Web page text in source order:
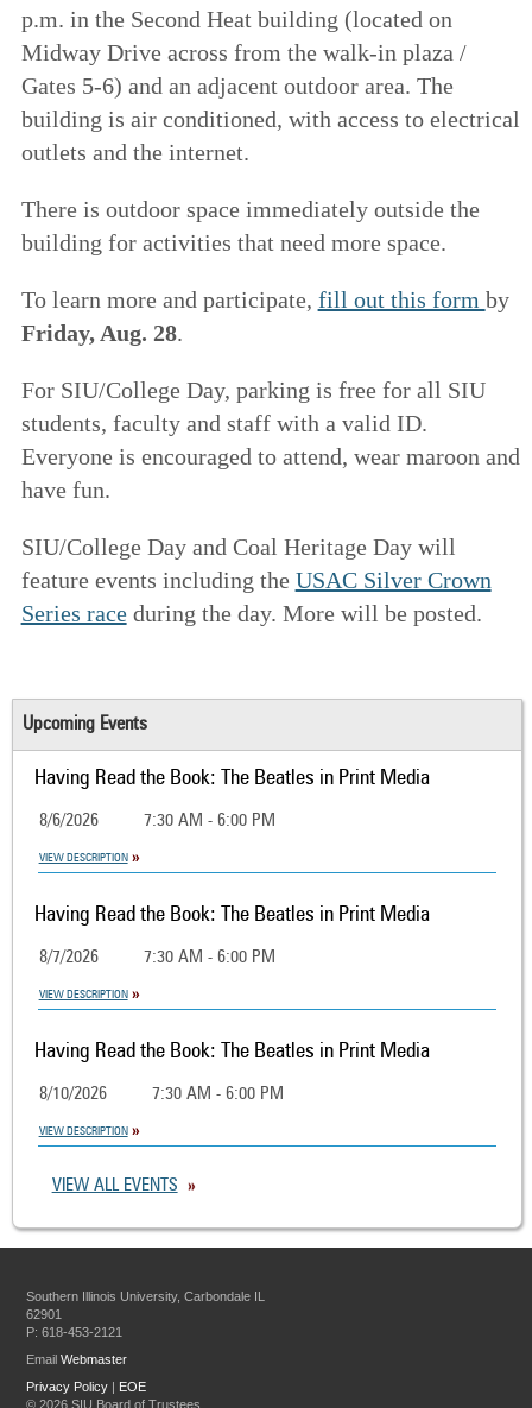
p.m. in the Second Heat building (located on
Midway Drive across from the walk-in plaza /
Gates 5-6) and an adjacent outdoor area. The
building is air conditioned, with access to electrical
outlets and the internet.
There is outdoor space immediately outside the
building for activities that need more space.
To learn more and participate, fill out this form by
Friday, Aug. 28.
For SIU/College Day, parking is free for all SIU
students, faculty and staff with a valid ID.
Everyone is encouraged to attend, wear maroon and
have fun.
SIU/College Day and Coal Heritage Day will
feature events including the USAC Silver Crown
Series raceduring the day. More will be posted.
Upcoming Events
Having Read the Book: The Beatles in Print Media
8/6/2026 7:30 AM - 6:00 PM
VIEW DESCRIPTION
Having Read the Book: The Beatles in Print Media
8/7/2026 7:30 AM - 6:00 PM
VIEW DESCRIPTION
Having Read the Book: The Beatles in Print Media
8/10/2026 7:30 AM - 6:00 PM
VIEW DESCRIPTION
VIEW ALL EVENTS
Southern Illinois University, Carbondale IL
62901
P: 618-453-2121
EmailWebmaster
Privacy Policy | EOE
©2026 SIU Board of Trustees